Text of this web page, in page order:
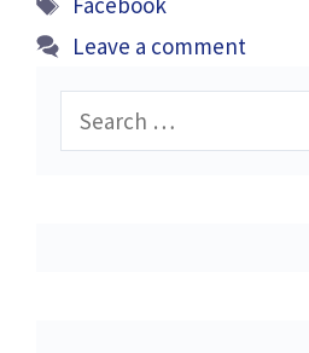
Leave a comment
Search